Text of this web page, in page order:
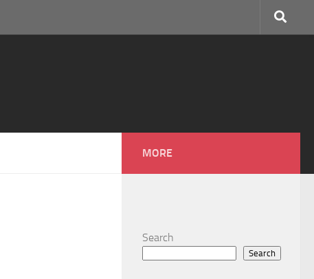
MORE
Search
Search